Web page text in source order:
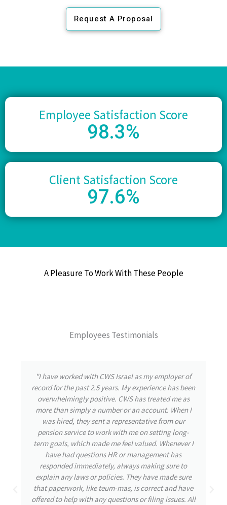
Request A Proposal
Employee Satisfaction Score
98.3%
Client Satisfaction Score
97.6%
A Pleasure To Work With These People
Employees Testimonials
"During my time with CWS Israel, I had the privilege
of experiencing their exceptional care and attention
to detail. From the outset, the team was highly
responsive, attending to my needs and promptly
addressing any inquiries I had. Throughout my
journey, my well-being remained their utmost
priority, even during challenging times. CWS
demonstrated great initiative by thoroughly
understanding and tackling the issues at hand,
always striving for the best possible solutions. I am
confident that this proactive approach is a
testament to a great company destined for